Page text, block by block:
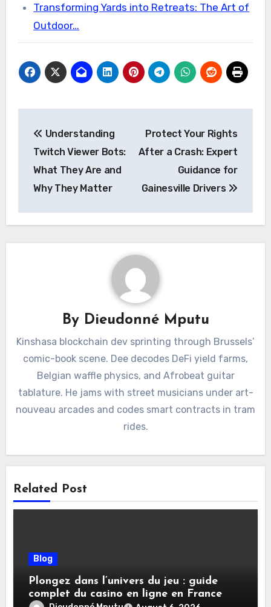
Transforming Yards into Retreats: The Art of
Outdoor…
navigation
Understanding
Twitch Viewer Bots:
What They Are and
Why They Matter
Protect Your Rights
After a Crash: Expert
Guidance for
Gainesville Drivers
By Dieudonné Mputu
Kinshasa blockchain dev sprinting through Brussels’
comic-book scene. Dee decodes DeFi yield farms,
Belgian waffle physics, and Afrobeat guitar
tablature. He jams with street musicians under art-
nouveau arcades and codes smart contracts in tram
rides.
Related Post
Blog
Plongez dans l’univers du jeu : guide
complet du casino en ligne en France